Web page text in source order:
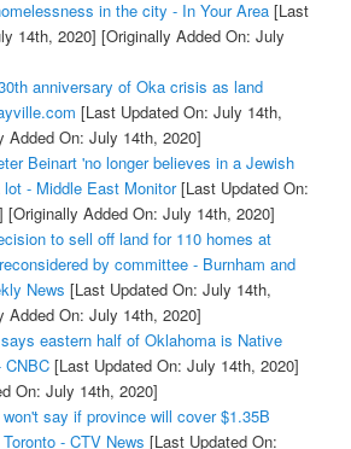
in the city - In Your Area[Last
14th, 2020] [Originally Added On: July
anniversary of Oka crisis as land
[Last Updated On: July 14th,
Added On: July 14th, 2020]
Beinart 'no longer believes in a Jewish
- Middle East Monitor[Last Updated On:
[Originally Added On: July 14th, 2020]
to sell off land for 110 homes at
by committee - Burnham and
News [Last Updated On: July 14th,
Added On: July 14th, 2020]
eastern half of Oklahoma is Native
CNBC[Last Updated On: July 14th, 2020]
On: July 14th, 2020]
say if province will cover $1.35B
- CTV News [Last Updated On: